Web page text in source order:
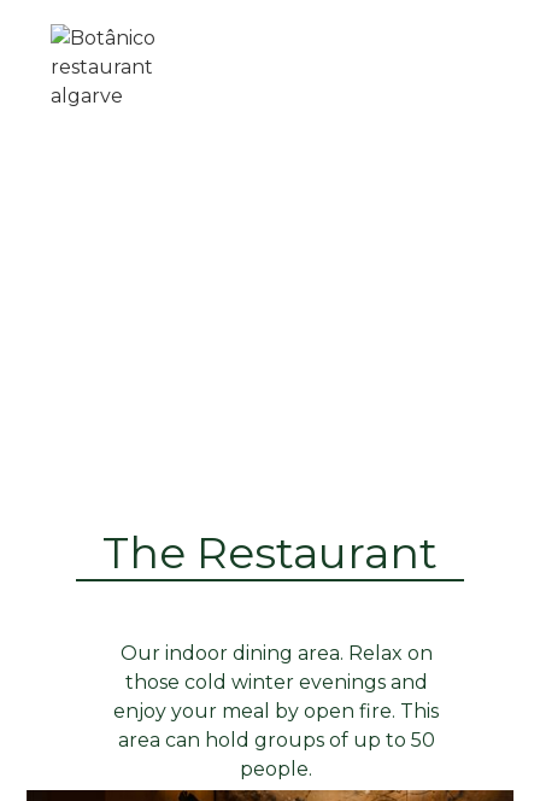
Skip to main content
The Restaurant
Our indoor dining area. Relax on
those cold winter evenings and
enjoy your meal by open fire. This
area can hold groups of up to 50
people.